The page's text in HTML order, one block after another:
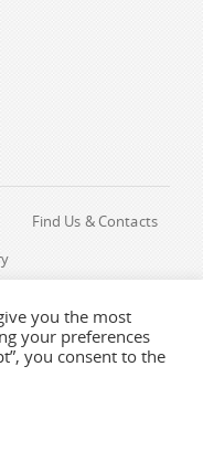
Find Us & Contacts
Design
you the most
your preferences
you consent to the